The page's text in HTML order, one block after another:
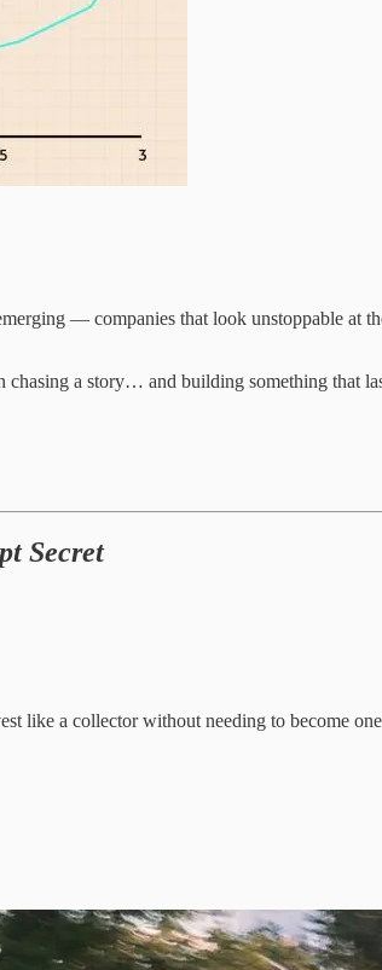
— companies that look unstoppable at
chasing a story… and building something that
Secret
like a collector without needing to become